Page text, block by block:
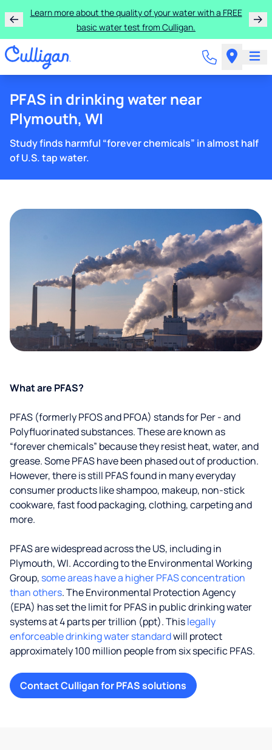
Learn more about the quality of your water with a FREE
basic water test from Culligan.
PFAS in drinking water near
Plymouth, WI
Study finds harmful “forever chemicals” in almost half
of U.S. tap water.
What are PFAS?
PFAS (formerly PFOS and PFOA) stands for Per - and
Polyfluorinated substances. These are known as
“forever chemicals” because they resist heat, water, and
grease. Some PFAS have been phased out of production.
However, there is still PFAS found in many everyday
consumer products like shampoo, makeup, non-stick
cookware, fast food packaging, clothing, carpeting and
more.
PFAS are widespread across the US, including in
Plymouth, WI. According to the Environmental Working
Group, some areas have a higher PFAS concentration
than others. The Environmental Protection Agency
(EPA) has set the limit for PFAS in public drinking water
systems at 4 parts per trillion (ppt). Thislegally
enforceable drinking water standardwill protect
approximately 100 million people from six specific PFAS.
Contact Culligan for PFAS solutions